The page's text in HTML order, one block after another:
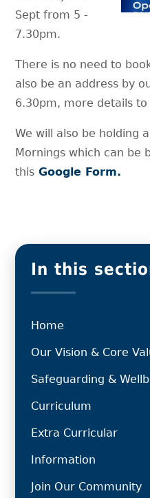
Sept from 5 -
7.30pm.
There is no need to
also be an address by
6.30pm, more details to
We will also be holding
Mornings which can be
this Google Form.
In this
Home
Our Vision & Core
Safeguarding &
Curriculum
Extra Curricular
Information
Join Our Community